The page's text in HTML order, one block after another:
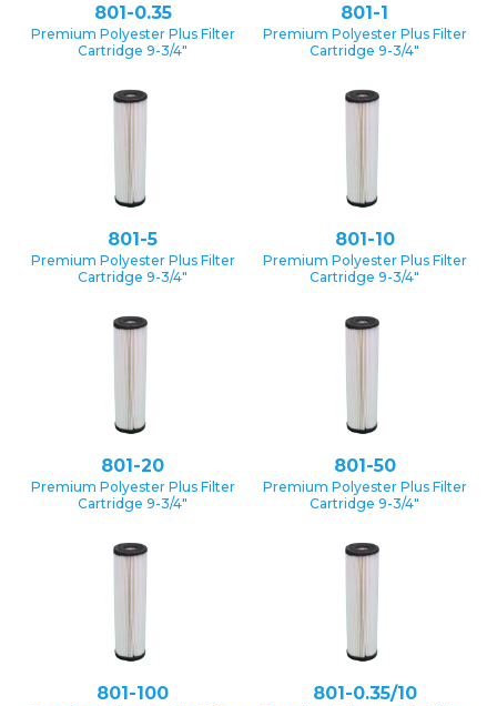
801-0.35
Premium Polyester Plus Filter
Cartridge 9-3/4″
801-1
Premium Polyester Plus Filter
Cartridge 9-3/4″
801-5
Premium Polyester Plus Filter
Cartridge 9-3/4″
801-10
Premium Polyester Plus Filter
Cartridge 9-3/4″
801-20
Premium Polyester Plus Filter
Cartridge 9-3/4″
801-50
Premium Polyester Plus Filter
Cartridge 9-3/4″
801-100 801-0.35/10